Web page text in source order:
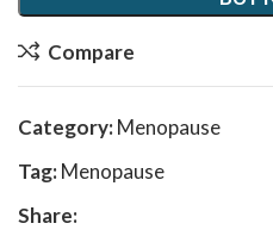
Compare
Category:Menopause
Tag:Menopause
Share: